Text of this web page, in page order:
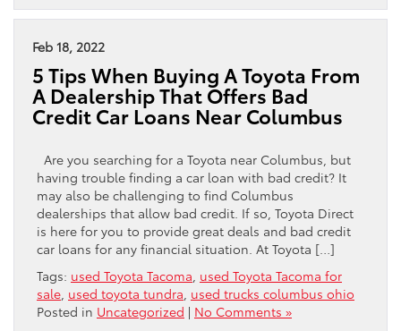
Feb 18, 2022
5 Tips When Buying A Toyota From
A Dealership That Offers Bad
Credit Car Loans Near Columbus
Are you searching for a Toyota near Columbus, but
having trouble finding a car loan with bad credit? It
may also be challenging to find Columbus
dealerships that allow bad credit. If so, Toyota Direct
is here for you to provide great deals and bad credit
car loans for any financial situation. At Toyota […]
Tags: used Toyota Tacoma used Toyota Tacoma for
sale used toyota tundra used trucks columbus ohio
Posted in Uncategorized | No Comments »